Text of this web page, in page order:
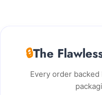
🔒The
Every order